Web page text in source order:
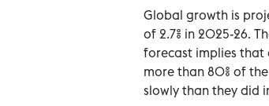
Global growth is
of 2.7% in 2025-26.
forecast implies that
more than 80% of
slowly than they did